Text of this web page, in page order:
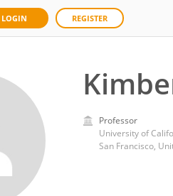
LOGIN REGISTER
Professor
University of
San Francisco,